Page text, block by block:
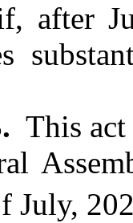
after
This
July,